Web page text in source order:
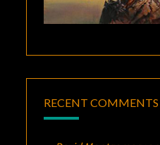
RECENT COMMENTS